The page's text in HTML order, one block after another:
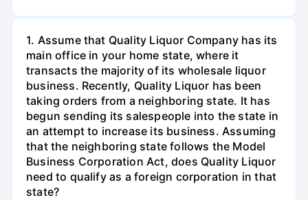
1. Assume that Quality Liquor Company has its
main office in your home state, where it
transacts the majority of its wholesale liquor
business. Recently, Quality Liquor has been
taking orders from a neighboring state. It has
begun sending its salespeople into the state in
an attempt to increase its business. Assuming
that the neighboring state follows the Model
Business Corporation Act, does Quality Liquor
need to qualify as a foreign corporation in that
state?